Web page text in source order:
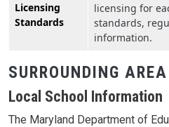
Licensing
Standards
licensing for
standards,
information.
SURROUNDING AREA
Local School Information
The Maryland Department of